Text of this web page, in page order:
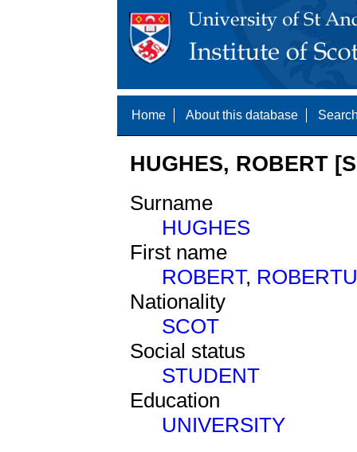
Home About this database
HUGHES, ROBERT
Surname
HUGHES
First name
ROBERT,
Nationality
SCOT
Social status
STUDENT
Education
UNIVERSITY